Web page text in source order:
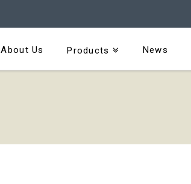
About Us Products News